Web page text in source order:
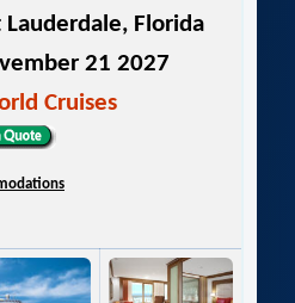
Florida
21 2027
Cruises